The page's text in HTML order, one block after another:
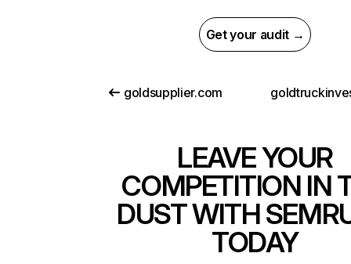
Get your audit →
goldsupplier.com
LEAVE YOUR
COMPETITION IN
DUST WITH
TODAY